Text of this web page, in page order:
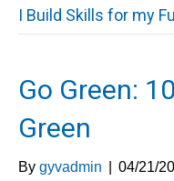
I Build Skills for my
Go Green:
Green
By gyvadmin 04/21/